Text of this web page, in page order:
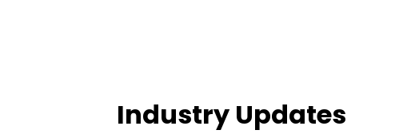
Industry Updates